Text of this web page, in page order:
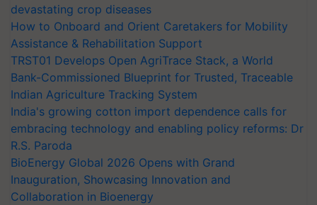
devastating crop diseases
How to Onboard and Orient Caretakers for Mobility
Assistance & Rehabilitation Support
TRST01 Develops Open AgriTrace Stack, a World
Bank-Commissioned Blueprint for Trusted, Traceable
Indian Agriculture Tracking System
India's growing cotton import dependence calls for
embracing technology and enabling policy reforms: Dr
R.S. Paroda
BioEnergy Global 2026 Opens with Grand
Inauguration, Showcasing Innovation and
Collaboration in Bioenergy